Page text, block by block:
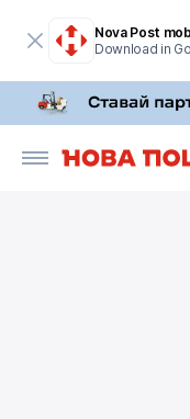
Nova Post
Download in